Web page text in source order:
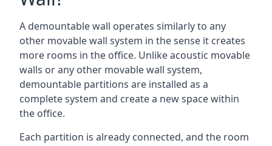
A demountable wall operates similarly to any
other movable wall system in the sense it creates
more rooms in the office. Unlike acoustic movable
walls or any other movable wall system,
demountable partitions are installed as a
complete system and create a new space within
the office.
Each partition is already connected, and the room